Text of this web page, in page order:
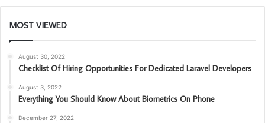
MOST VIEWED
August 30, 2022
Checklist Of Hiring Opportunities For Dedicated Laravel Developers
August 3, 2022
Everything You Should Know About Biometrics On Phone
December 27, 2022